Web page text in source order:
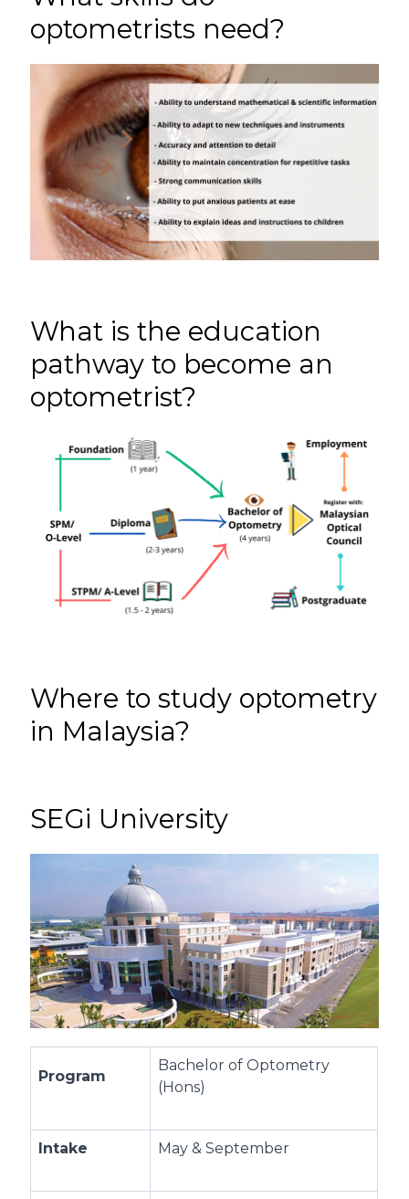
optometrists need?
What is the education
pathway to become an
optometrist?
Where to study optometry
in Malaysia?
SEGi University
Program
Bachelor of Optometry
(Hons)
Intake May & September